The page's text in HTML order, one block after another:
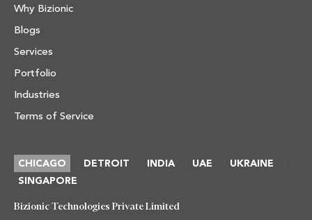
Why Bizionic
Blogs
Services
Portfolio
Industries
Terms of Service
CHICAGO DETROIT INDIA UAE UKRAINE
SINGAPORE
Bizionic Technologies Private Limited